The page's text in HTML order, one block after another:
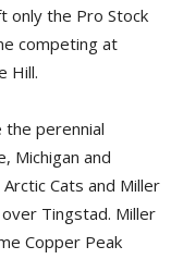
only the Pro Stock
competing at
Hill.
perennial
Michigan and
Cats and Miller
over Tingstad. Miller
Copper Peak